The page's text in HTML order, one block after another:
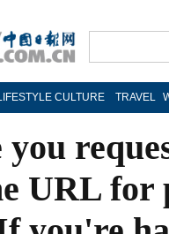
CULTURE TRAVEL
URL